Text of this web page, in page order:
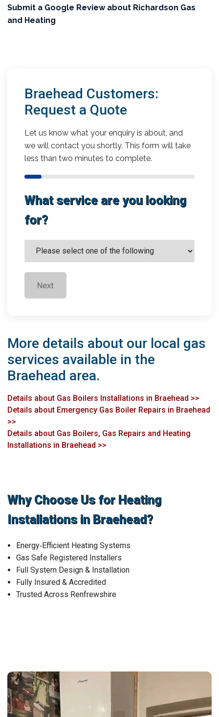
Submit a Google Review about Richardson Gas
and Heating
Braehead Customers:
Request a Quote
Let us know what your enquiry is about, and
we will contact you shortly. This form will take
less than two minutes to complete.
What service are you looking
for?
Next
More details about our local gas
services available in the
Braehead area.
Details about Gas Boilers Installations in Braehead >>
Details about Emergency Gas Boiler Repairs in Braehead
>>
Details about Gas Boilers, Gas Repairs and Heating
Installations in Braehead >>
Why Choose Us for Heating
Installations in Braehead?
Energy‑Efficient Heating Systems
Gas Safe Registered Installers
Full System Design & Installation
Fully Insured & Accredited
Trusted Across Renfrewshire